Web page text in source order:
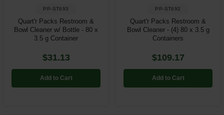
PP-ST693
Quart'r Packs Restroom &
Bowl Cleaner w/ Bottle - 80 x
3.5 g Container
$31.13
Add to Cart
PP-ST692
Quart'r Packs Restroom &
Bowl Cleaner - (4) 80 x 3.5 g
Containers
$109.17
Add to Cart